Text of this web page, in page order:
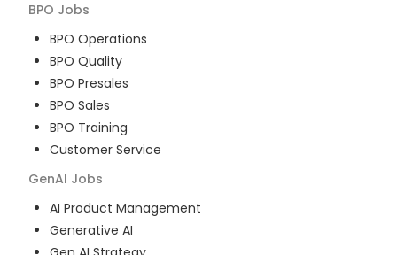
BPO Jobs
BPO Operations
BPO Quality
BPO Presales
BPO Sales
BPO Training
Customer Service
GenAI Jobs
AI Product Management
Generative AI